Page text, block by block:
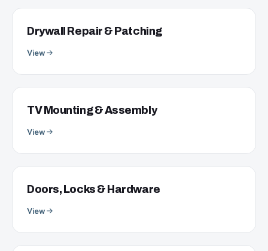
Drywall Repair & Patching
View
TV Mounting & Assembly
View
Doors, Locks & Hardware
View